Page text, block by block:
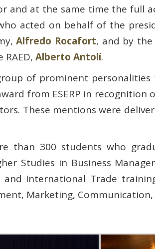
and at the same time the full
acted on behalf of the
Alfredo Rocafort, and by
RAED,Alberto Antolí.
of prominent
from ESERP in recognition
These mentions were
than 300 students who
Studies in Business
and International Trade
Marketing, Communication,